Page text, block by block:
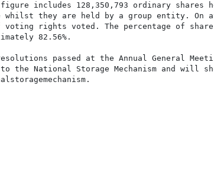
includes 128,350,793 ordinary shares
they are held by a group entity. On
rights voted. The percentage of
82.56%.
passed at the Annual General
the National Storage Mechanism and will